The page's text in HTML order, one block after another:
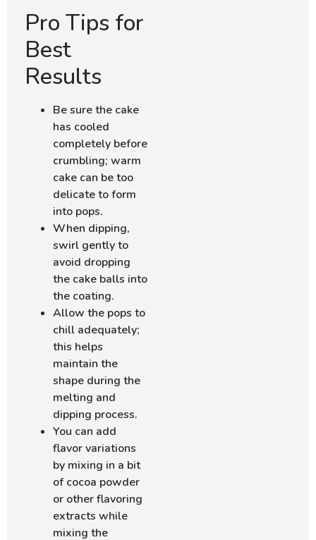
Pro Tips for
Best
Results
Be sure the cake
has cooled
completely before
crumbling; warm
cake can be too
delicate to form
into pops.
When dipping,
swirl gently to
avoid dropping
the cake balls into
the coating.
Allow the pops to
chill adequately;
this helps
maintain the
shape during the
melting and
dipping process.
You can add
flavor variations
by mixing in a bit
of cocoa powder
or other flavoring
extracts while
mixing the